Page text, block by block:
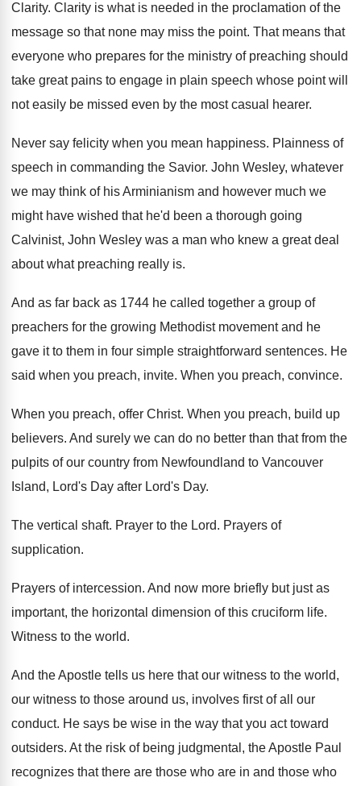
Clarity. Clarity is what is needed in the proclamation of the
message so that none may miss the point. That means that
everyone who prepares for the ministry of preaching should
take great pains to engage in plain speech whose point will
not easily be missed even by the most casual hearer.
Never say felicity when you mean happiness. Plainness of
speech in commanding the Savior. John Wesley, whatever
we may think of hisArminianism and however much we
might have wished that he'd been a thorough going
Calvinist, John Wesley was a man who knew a great deal
about what preaching really is.
And as far back as 1744 he called together a group of
preachers for the growing Methodist movement and he
gave it to them in four simple straightforward sentences. He
said when you preach, invite. When you preach, convince.
When you preach, offer Christ. When you preach, build up
believers. And surely we can do no better than that from the
pulpits of our country from Newfoundland to Vancouver
Island, Lord's Day after Lord's Day.
The vertical shaft. Prayer to the Lord. Prayers of
supplication.
Prayers of intercession. And now more briefly but just as
important, the horizontal dimension of this cruciform life.
Witness to the world.
And the Apostle tells us here that our witness to the world,
our witness to those around us, involves first of all our
conduct. He says be wise in the way that you act toward
outsiders. At the risk of being judgmental, the Apostle Paul
recognizes that there are those who are in and those who